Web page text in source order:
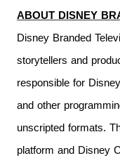
ABOUT DISNEY
Disney Branded
storytellers and
responsible for
and other
unscripted formats.
platform and Disney